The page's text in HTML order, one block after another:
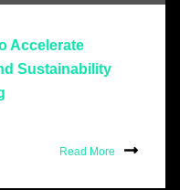
Accelerate
Sustainability
Read More